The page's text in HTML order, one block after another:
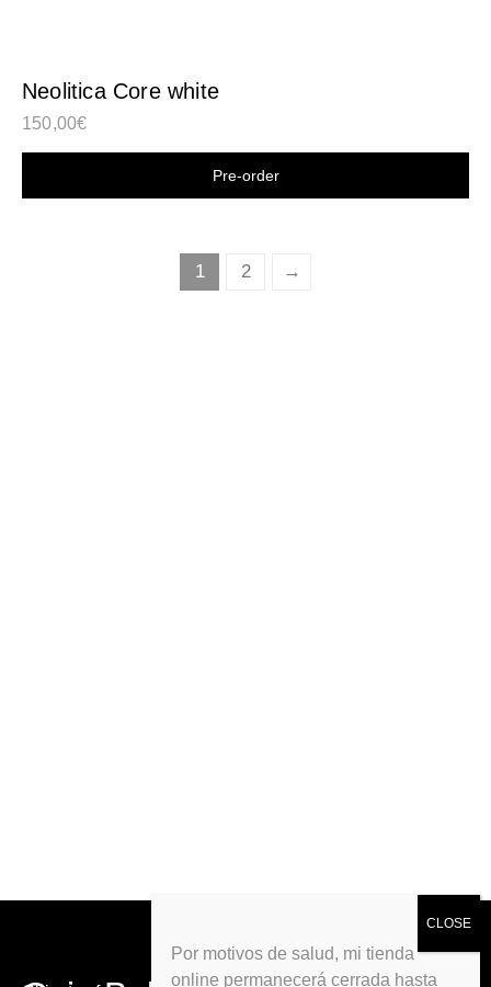
Neolitica Core white
150,00€
Shop now
1 2 →
Por motivos de salud, mi tienda
online permanecerá cerrada hasta